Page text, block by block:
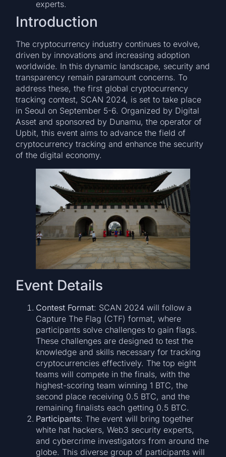
experts.
Introduction
The cryptocurrency industry continues to evolve,
driven by innovations and increasing adoption
worldwide. In this dynamic landscape, security and
transparency remain paramount concerns. To
address these, the first global cryptocurrency
tracking contest, SCAN 2024, is set to take place
in Seoul on September 5-6. Organized by Digital
Asset and sponsored by Dunamu, the operator of
Upbit, this event aims to advance the field of
cryptocurrency tracking and enhance the security
of the digital economy.
Event Details
Contest Format: SCAN 2024 will follow a
Capture The Flag (CTF) format, where
participants solve challenges to gain flags.
These challenges are designed to test the
knowledge and skills necessary for tracking
cryptocurrencies effectively. The top eight
teams will compete in the finals, with the
highest-scoring team winning 1 BTC, the
second place receiving 0.5 BTC, and the
remaining finalists each getting 0.5 BTC.
Participants: The event will bring together
white hat hackers, Web3 security experts,
and cybercrime investigators from around the
globe. This diverse group of participants will